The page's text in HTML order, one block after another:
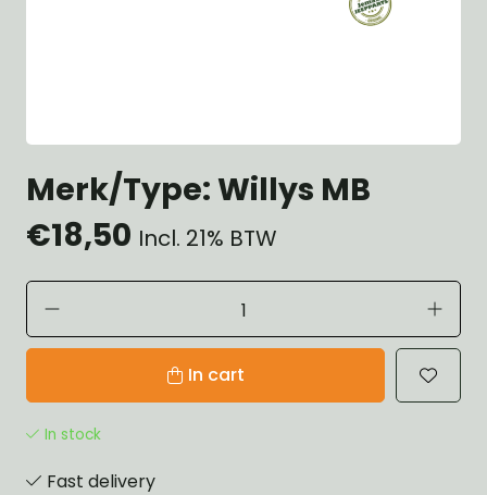
Merk/Type: Willys MB
€18,50 Incl. 21% BTW
In cart
In stock
Fast delivery